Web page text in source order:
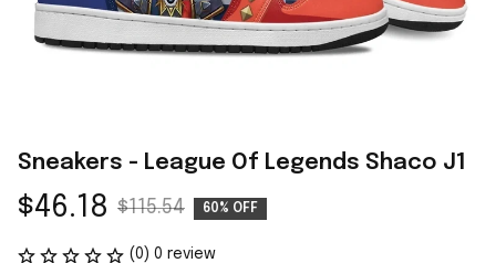
Sneakers - League Of Legends Shaco J1
$46.18 $115.54 60% OFF
(0) 0 review